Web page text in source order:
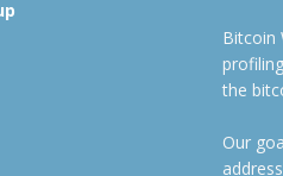
Bitcoin
the
Our